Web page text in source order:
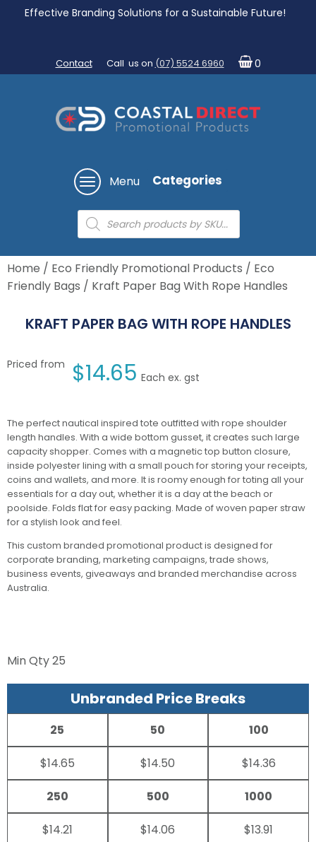
Effective Branding Solutions for a Sustainable Future!
Contact Call us on (07) 5524 6960 0
Menu Categories
Products
search
Home / Eco Friendly Promotional Products / Eco
Friendly Bags / Kraft Paper Bag With Rope Handles
KRAFT PAPER BAG WITH ROPE HANDLES
Priced from $14.65 Each ex. gst
The perfect nautical inspired tote outfitted with rope shoulder
length handles. With a wide bottom gusset, it creates such large
capacity shopper. Comes with a magnetic top button closure,
inside polyester lining with a small pouch for storing your receipts,
coins and wallets, and more. It is roomy enough for toting all your
essentials for a day out, whether it is a day at the beach or
poolside. Folds flat for easy packing. Made of woven paper straw
for a stylish look and feel.
This custom branded promotional product is designed for
corporate branding, marketing campaigns, trade shows,
business events, giveaways and branded merchandise across
Australia.
Min Qty25
Unbranded Price Breaks
25
$14.65
50
$14.50
100
$14.36
250
$14.21
500
$14.06
1000
$13.91